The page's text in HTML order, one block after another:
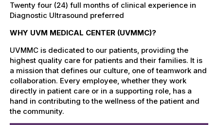
Twenty four (24) full months of clinical experience in
Diagnostic Ultrasound preferred
WHY UVM MEDICAL CENTER (UVMMC)?
UVMMC is dedicated to our patients, providing the
highest quality care for patients and their families. It is
a mission that defines our culture, one of teamwork and
collaboration. Every employee, whether they work
directly in patient care or in a supporting role, has a
hand in contributing to the wellness of the patient and
the community.